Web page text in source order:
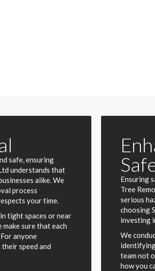
safe, ensuring
understands that
alike. We
process
your time.
tight spaces or near
sure that each
anyone
speed and
Ensuring
Tree
serious
choosing
investing
We
team not
how you